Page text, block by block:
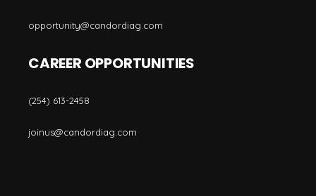
opportunity@candordiag.com
CAREER OPPORTUNITIES
(254) 613-2458
joinus@candordiag.com